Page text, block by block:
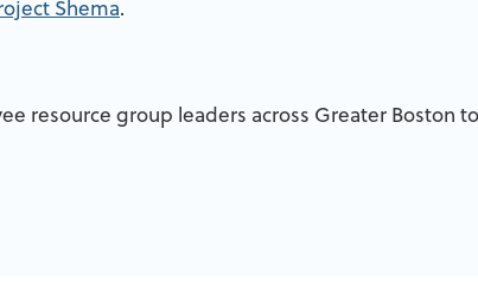
Shema.
resource group leaders across Greater Boston